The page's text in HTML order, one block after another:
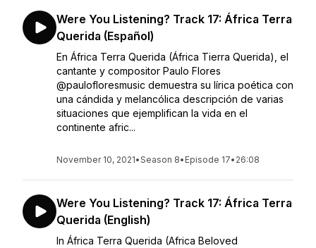
Were You Listening? Track 17: África Terra
Querida (Español)
En África Terra Querida (África Tierra Querida), el
cantante y compositor Paulo Flores
@paulofloresmusic demuestra su lírica poética con
una cándida y melancólica descripción de varias
situaciones que ejemplifican la vida en el
continente afric...
November 10, 2021•Season 8• Episode 17• 26:08
Were You Listening? Track 17: África Terra
Querida (English)
In África Terra Querida (Africa Beloved